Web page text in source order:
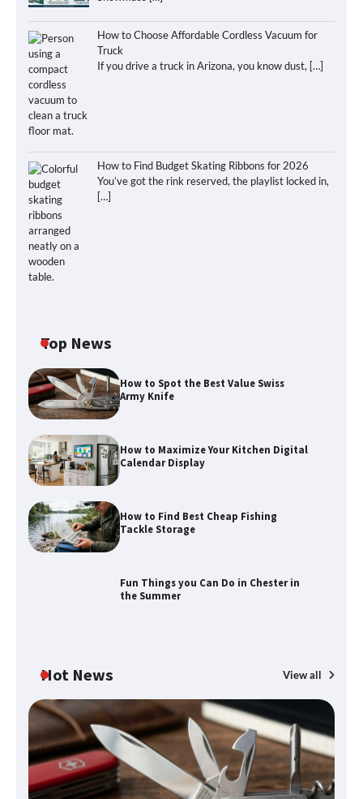
How to Choose Affordable Cordless Vacuum for
Truck
If you drive a truck in Arizona, you know dust, […]
How to Find Budget Skating Ribbons for 2026
You’ve got the rink reserved, the playlist locked in,
[…]
Top News
How to Spot the Best Value Swiss
Army Knife
How to Maximize Your Kitchen Digital
Calendar Display
How to Find Best Cheap Fishing
Tackle Storage
Fun Things you Can Do in Chester in
the Summer
Hot News View all
How to Maximize Your Kitchen Digital
Calendar Display
What Good Meeting Rooms in
Cheltenham Need